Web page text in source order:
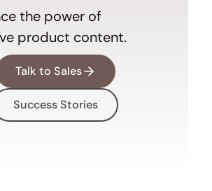
the power of
product content.
Talk to Sales
Success Stories